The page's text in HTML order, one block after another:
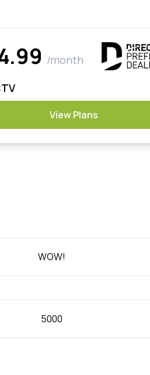
/month
View Plans
WOW!
5000